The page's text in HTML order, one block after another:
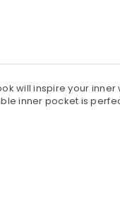
will inspire your
inner pocket is